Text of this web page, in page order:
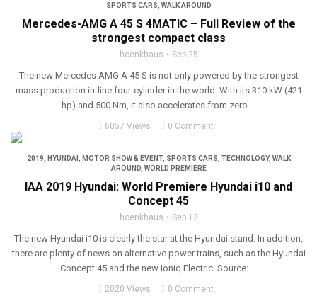
SPORTS CARS WALK AROUND
Mercedes-AMG A 45 S 4MATIC – Full Review of the
strongest compact class
hoenkhaus Sep 25
The new Mercedes AMG A 45 S is not only powered by the strongest
mass production in-line four-cylinder in the world. With its 310 kW (421
hp) and 500 Nm, it also accelerates from zero ...
6057 Views 0 Comment
2019 HYUNDAI MOTOR SHOW & EVENT, SPORTS CARS TECHNOLOGY, WALK
AROUND, WORLD PREMIERE
IAA 2019 Hyundai: World Premiere Hyundai i10 and
Concept 45
hoenkhaus Sep 13
The new Hyundai i10 is clearly the star at the Hyundai stand. In addition,
there are plenty of news on alternative power trains, such as the Hyundai
Concept 45 and the new Ioniq Electric. Source: ...
2020 Views 0 Comment